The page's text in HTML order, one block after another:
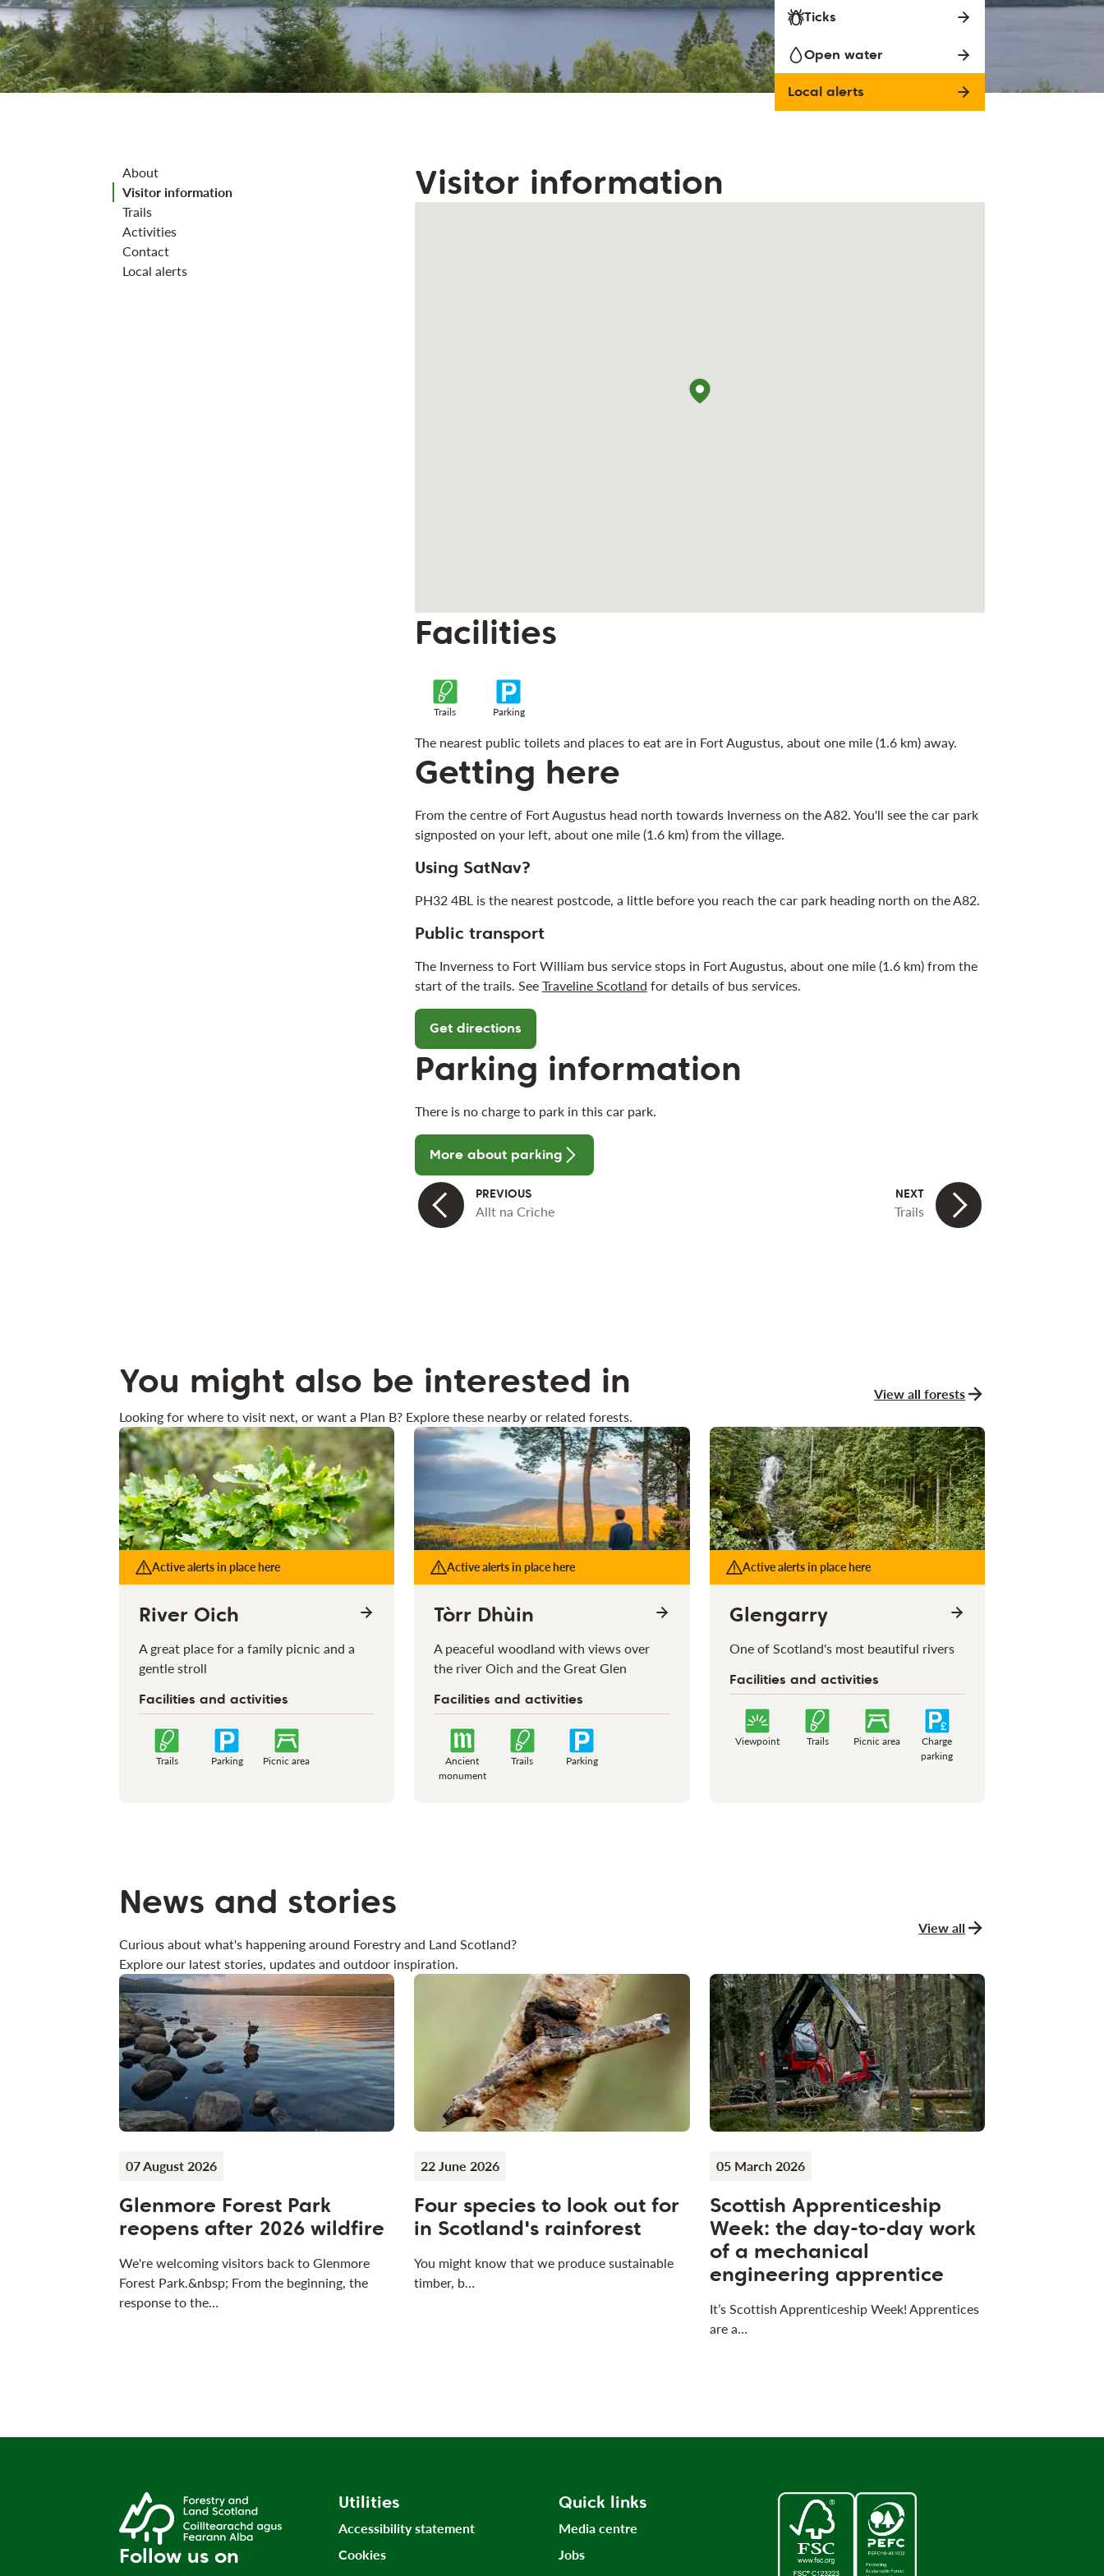
Ticks
Open water
Local alerts
Jump to section
About
Visitor information
Trails
Activities
Contact
Local alerts
Visitor information
Facilities
Trails Parking
The nearest public toilets and places to eat are in Fort Augustus, about one mile (1.6 km) away.
Getting here
From the centre of Fort Augustus head north towards Inverness on the A82. You'll see the car park
signposted on your left, about one mile (1.6 km) from the village.
Using SatNav?
PH32 4BL is the nearest postcode, a little before you reach the car park heading north on the A82.
Public transport
The Inverness to Fort William bus service stops in Fort Augustus, about one mile (1.6 km) from the
start of the trails. See Traveline Scotland for details of bus services.
Get directions
Parking information
There is no charge to park in this car park.
More about parking
Allt na Crìche Trails
You might also be interested in
Looking for where to visit next, or want a Plan B? Explore these nearby or related forests.
View all forests
Active alerts in place here
River Oich
A great place for a family picnic and a
gentle stroll
Facilities and activities
Trails Parking Picnic area
Active alerts in place here
Tòrr Dhùin
A peaceful woodland with views over
the river Oich and the Great Glen
Facilities and activities
Ancient
monument
Trails Parking
Active alerts in place here
Glengarry
One of Scotland's most beautiful rivers
Facilities and activities
Viewpoint Trails Picnic area
Charge
parking
News and stories
Curious about what's happening around Forestry and Land Scotland?
Explore our latest stories, updates and outdoor inspiration.
View all
news and stories
07 August 2026
Glenmore Forest Park
reopens after 2026 wildfire
We're welcoming visitors back to Glenmore
Forest Park.&nbsp; From the beginning, the
response to the…
22 June 2026
Four species to look out for
in Scotland's rainforest
You might know that we produce sustainable
timber, b…
05 March 2026
Scottish Apprenticeship
Week: the day-to-day work
of a mechanical
engineering apprentice
It’s Scottish Apprenticeship Week! Apprentices
are a…
Follow us on
Utilities
Accessibility statement
Cookies
Quick links
Media centre
Jobs